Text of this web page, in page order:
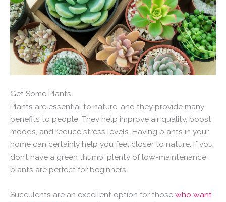
Get Some Plants
Plants are essential to nature, and they provide many
benefits to people. They help improve air quality, boost
moods, and reduce stress levels. Having plants in your
home can certainly help you feel closer to nature. If you
don’t have a green thumb, plenty of low-maintenance
plants are perfect for beginners.
Succulents are an excellent option for those who want